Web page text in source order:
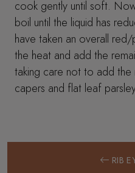
cook gently until soft.
boil until the liquid has
have taken an overall
the heat and add the
taking care not to add the
capers and flat leaf
RIB